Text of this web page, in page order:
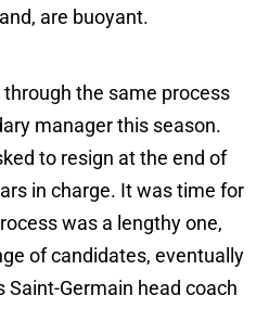
are buoyant.
the same process
manager this season.
to resign at the end of
in charge. It was time for
was a lengthy one,
of candidates, eventually
Germain head coach